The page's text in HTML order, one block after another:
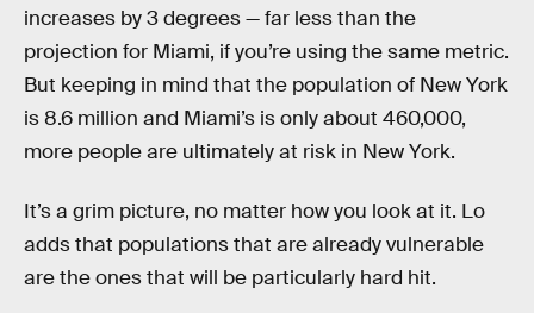
increases by 3 degrees — far less than the
projection for Miami, if you’re using the same metric.
But keeping in mind that the population of New York
is 8.6 million and Miami’s is only about 460,000,
more people are ultimately at risk in New York.
It’s a grim picture, no matter how you look at it. Lo
adds that populations that are already vulnerable
are the ones that will be particularly hard hit.